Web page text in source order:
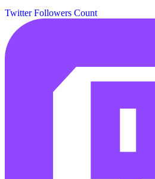
Twitter Followers Count